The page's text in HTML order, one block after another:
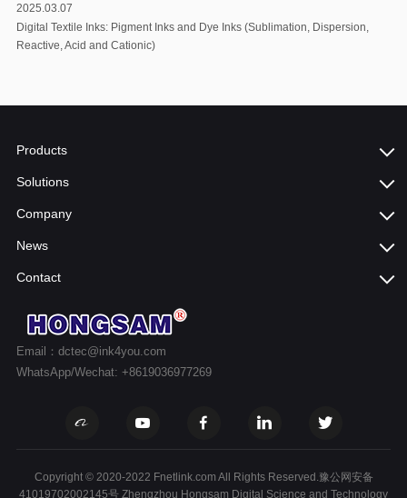
2025.03.07
Digital Textile Inks: Pigment Inks and Dye Inks (Sublimation, Dispersion,
Reactive, Acid and Cationic)
Products
Solutions
Company
News
Contact
Email：dctec@ink4you.com
WhatsApp/Wechat: +8619036977269
Copyright © 2020-2022 Fnetlink.com All Rights Reserved.豫公网安备
41019702002145号 Zhengzhou Hongsam Digital Science and Technology